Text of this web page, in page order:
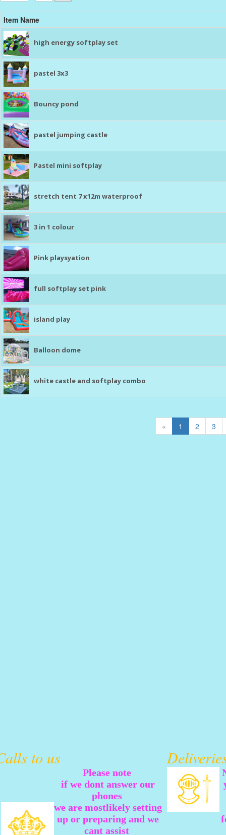
Item Name
high energy softplay set
pastel 3x3
Bouncy pond
pastel jumping castle
Pastel mini softplay
stretch tent 7 x12m waterproof
3 in 1 colour
Pink playsyation
full softplay set pink
island play
Balloon dome
white castle and softplay combo
« 1 2 3
to us
Please note
if we dont answer our
phones
we are mostlikely setting
up or preparing and we
cant assist